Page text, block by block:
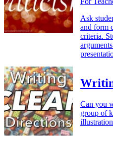
Ask
and form
criteria.
Can you
group of